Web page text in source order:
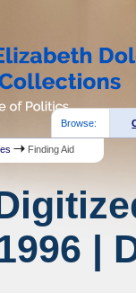
Browse:
Finding Aid
|